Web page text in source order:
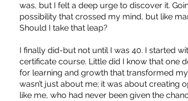
was, but I felt a deep urge to discover it.
possibility that crossed my mind, but like
Should I take that leap?
I finally did-but not until I was 40. I started
certificate course. Little did I know that one
for learning and growth that transformed
wasn’t just about me; it was about creating
like me, who had never been given the